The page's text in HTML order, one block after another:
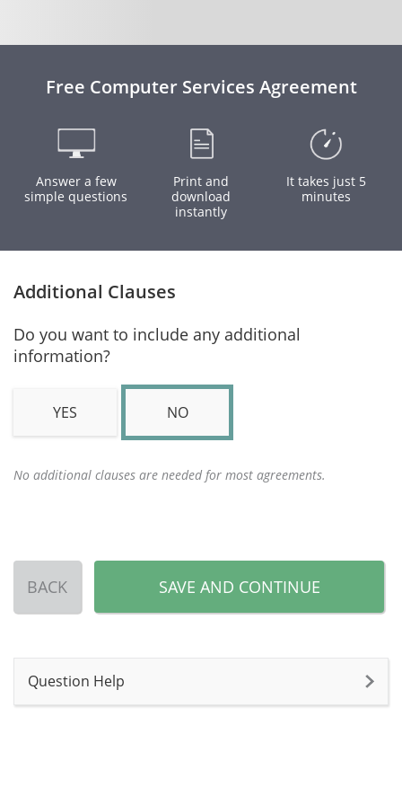
Free Computer Services Agreement
Answer a few
simple questions
Print and
download
instantly
It takes just 5
minutes
Additional Clauses
Do you want to include any additional
information?
YES NO
No additional clauses are needed for most agreements.
BACK SAVE AND CONTINUE
Question Help